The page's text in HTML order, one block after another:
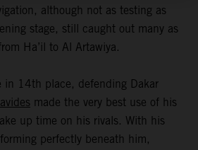
although not as testing as
stage, still caught out many as
Ha’il to Al Artawiya.
in 14th place, defending Dakar
made the very best use of his
up time on his rivals. With his
perfectly beneath him,